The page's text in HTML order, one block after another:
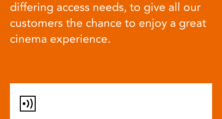
differing access needs, to give all our
customers the chance to enjoy a great
cinema experience.